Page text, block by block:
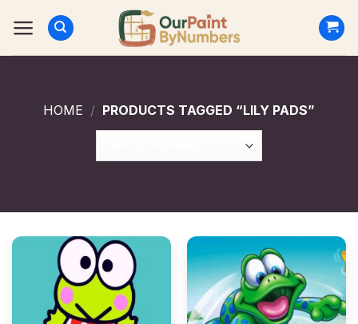
HOME / PRODUCTS TAGGED “LILY PADS”